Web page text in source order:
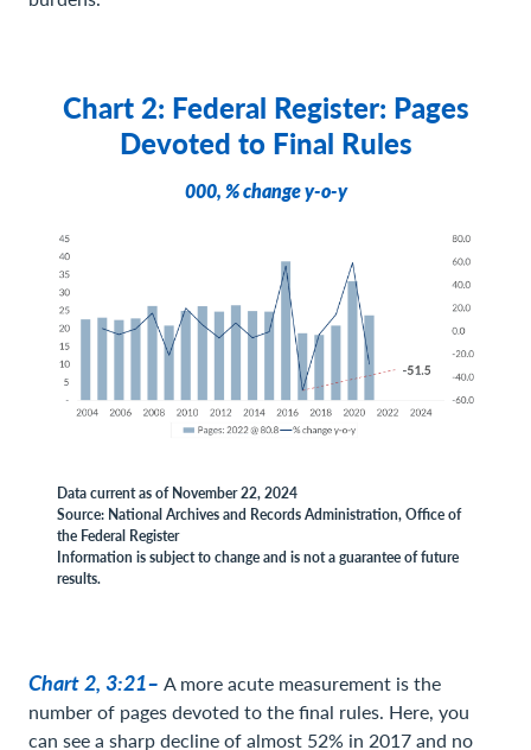
Chart 2: Federal Register: Pages
Devoted to Final Rules
000, % change y-o-y
Data current as of November 22, 2024
Source: National Archives and Records Administration, Office of
the Federal Register
Information is subject to change and is not a guarantee of future
results.
Chart 2, 3:21– A more acute measurement is the
number of pages devoted to the final rules. Here, you
can see a sharp decline of almost 52% in 2017 and no